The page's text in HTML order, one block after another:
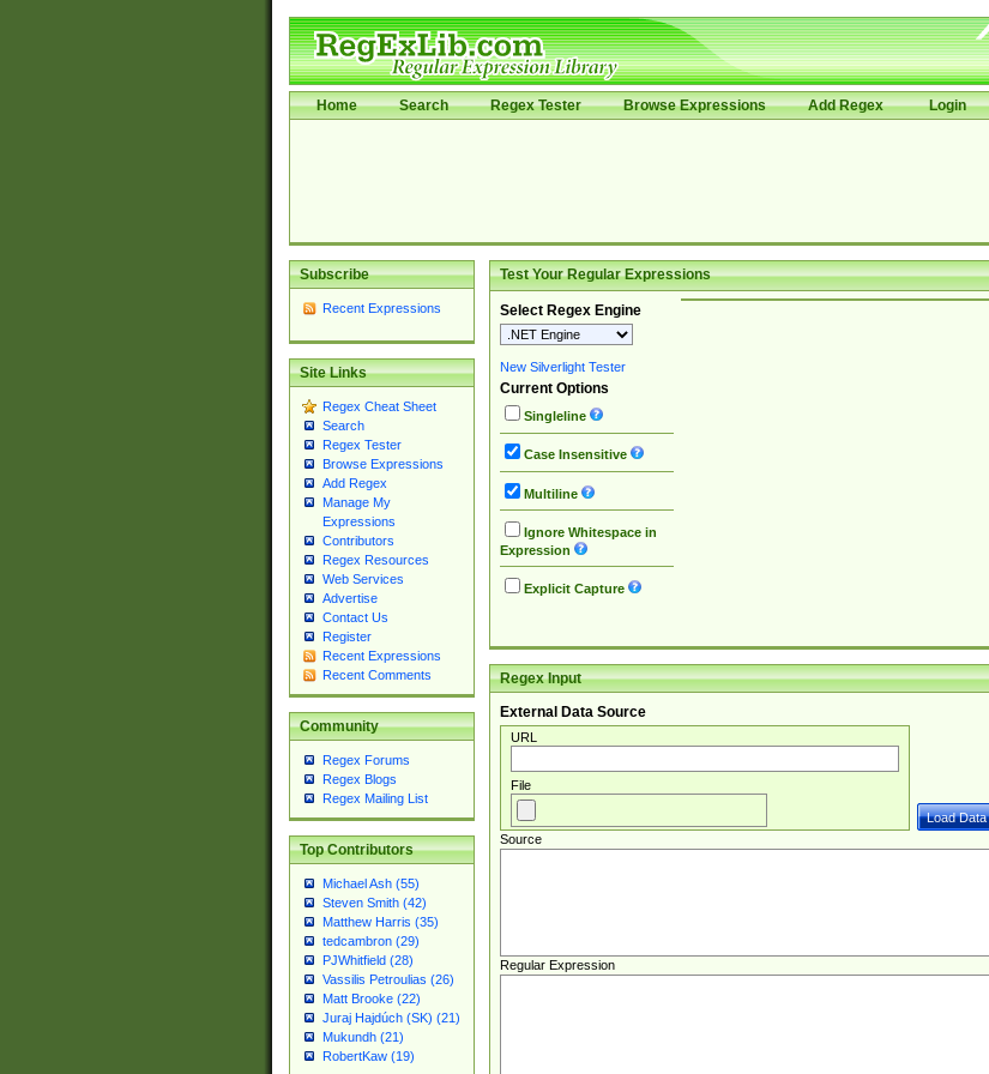
Home Search Regex Tester Browse Expressions Add Regex Login
Subscribe
Recent Expressions
Site Links
Regex Cheat Sheet
Search
Regex Tester
Browse Expressions
Add Regex
Manage My
Expressions
Contributors
Regex Resources
Web Services
Advertise
Contact Us
Register
Recent Expressions
Recent Comments
Community
Regex Forums
Regex Blogs
Regex Mailing List
Top Contributors
Michael Ash (55)
Steven Smith (42)
Matthew Harris (35)
tedcambron (29)
PJWhitfield (28)
Vassilis Petroulias (26)
Matt Brooke (22)
Juraj Hajdúch (SK) (21)
Mukundh (21)
RobertKaw (19)
Test Your Regular Expressions
Select Regex Engine
New Silverlight Tester
Current Options
Singleline
Case Insensitive
Multiline
Ignore Whitespace in
Expression
Explicit Capture
Regex Input
External Data Source
URL
File
Source
Regular Expression